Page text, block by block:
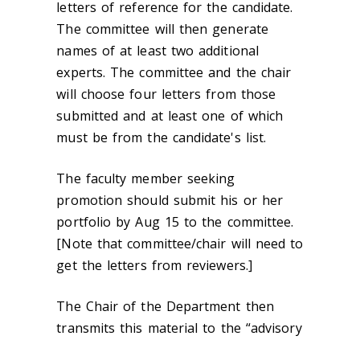
letters of reference for the candidate.
The committee will then generate
names of at least two additional
experts. The committee and the chair
will choose four letters from those
submitted and at least one of which
must be from the candidate's list.
The faculty member seeking
promotion should submit his or her
portfolio by Aug 15 to the committee.
[Note that committee/chair will need to
get the letters from reviewers.]
The Chair of the Department then
transmits this material to the “advisory